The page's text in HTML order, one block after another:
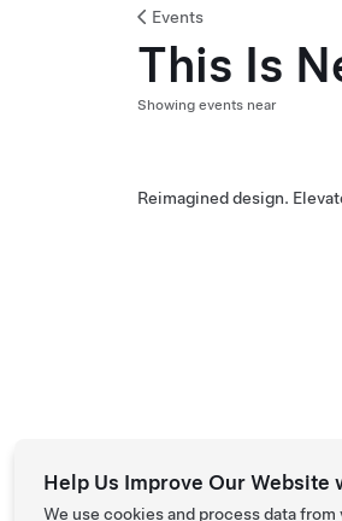
Events
This Is
Showing events near
Reimagined design.
Help Us Improve Our Website
We use cookies and process data